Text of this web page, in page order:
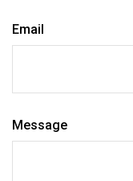
Email
Message